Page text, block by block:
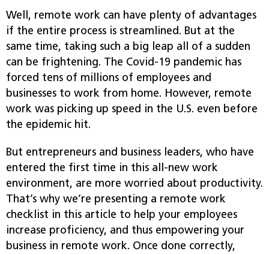
Well, remote work can have plenty of advantages
if the entire process is streamlined. But at the
same time, taking such a big leap all of a sudden
can be frightening. The Covid-19 pandemic has
forced tens of millions of employees and
businesses to work from home. However, remote
work was picking up speed in the U.S. even before
the epidemic hit.
But entrepreneurs and business leaders, who have
entered the first time in this all-new work
environment, are more worried about productivity.
That’s why we’re presenting a remote work
checklist in this article to help your employees
increase proficiency, and thus empowering your
business in remote work. Once done correctly,